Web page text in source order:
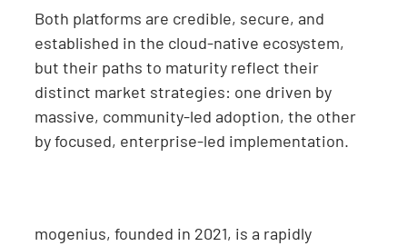
Both platforms are credible, secure, and
established in the cloud-native ecosystem,
but their paths to maturity reflect their
distinct market strategies: one driven by
massive, community-led adoption, the other
by focused, enterprise-led implementation.
mogenius, founded in 2021, is a rapidly